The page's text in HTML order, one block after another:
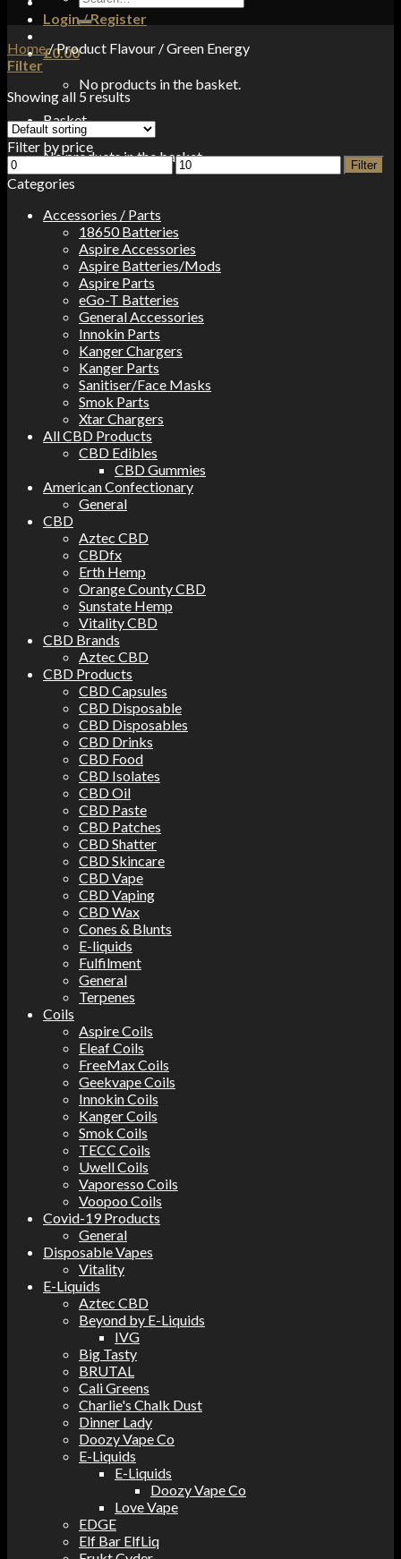
Login / Register
£0.00
No products in the basket.
Basket
No products in the basket.
for:
Home/Product Flavour /Green Energy
Filter
Showing all 5 results
Filter by price
Min
price
Max
price
Filter
Categories
Accessories / Parts
18650 Batteries
Aspire Accessories
Aspire Batteries/Mods
Aspire Parts
eGo-T Batteries
General Accessories
Innokin Parts
Kanger Chargers
Kanger Parts
Sanitiser/Face Masks
Smok Parts
Xtar Chargers
All CBD Products
CBD Edibles
CBD Gummies
American Confectionary
General
CBD
Aztec CBD
CBDfx
Erth Hemp
Orange County CBD
Sunstate Hemp
Vitality CBD
CBD Brands
Aztec CBD
CBD Products
CBD Capsules
CBD Disposable
CBD Disposables
CBD Drinks
CBD Food
CBD Isolates
CBD Oil
CBD Paste
CBD Patches
CBD Shatter
CBD Skincare
CBD Vape
CBD Vaping
CBD Wax
Cones & Blunts
E-liquids
Fulfilment
General
Terpenes
Coils
Aspire Coils
Eleaf Coils
FreeMax Coils
Geekvape Coils
Innokin Coils
Kanger Coils
Smok Coils
TECC Coils
Uwell Coils
Vaporesso Coils
Voopoo Coils
Covid-19 Products
General
Disposable Vapes
Vitality
E-Liquids
Aztec CBD
Beyond by E-Liquids
IVG
Big Tasty
BRUTAL
Cali Greens
Charlie's Chalk Dust
Dinner Lady
Doozy Vape Co
E-Liquids
E-Liquids
Doozy Vape Co
Love Vape
EDGE
Elf Bar ElfLiq